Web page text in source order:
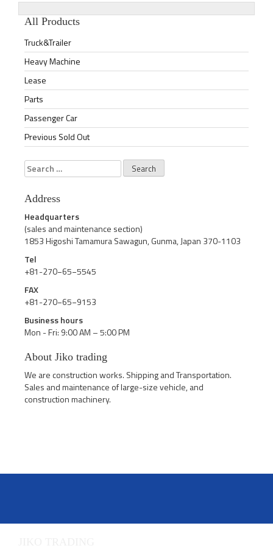
All Products
Truck&Trailer
Heavy Machine
Lease
Parts
Passenger Car
Previous Sold Out
Search
for:
Address
Headquarters
(sales and maintenance section)
1853 Higoshi Tamamura Sawagun, Gunma, Japan 370-1103
Tel
+81-270−65−5545
FAX
+81-270−65−9153
Business hours
Mon - Fri: 9:00 AM – 5:00 PM
About Jiko trading
We are construction works. Shipping and Transportation.
Sales and maintenance of large-size vehicle, and
construction machinery.